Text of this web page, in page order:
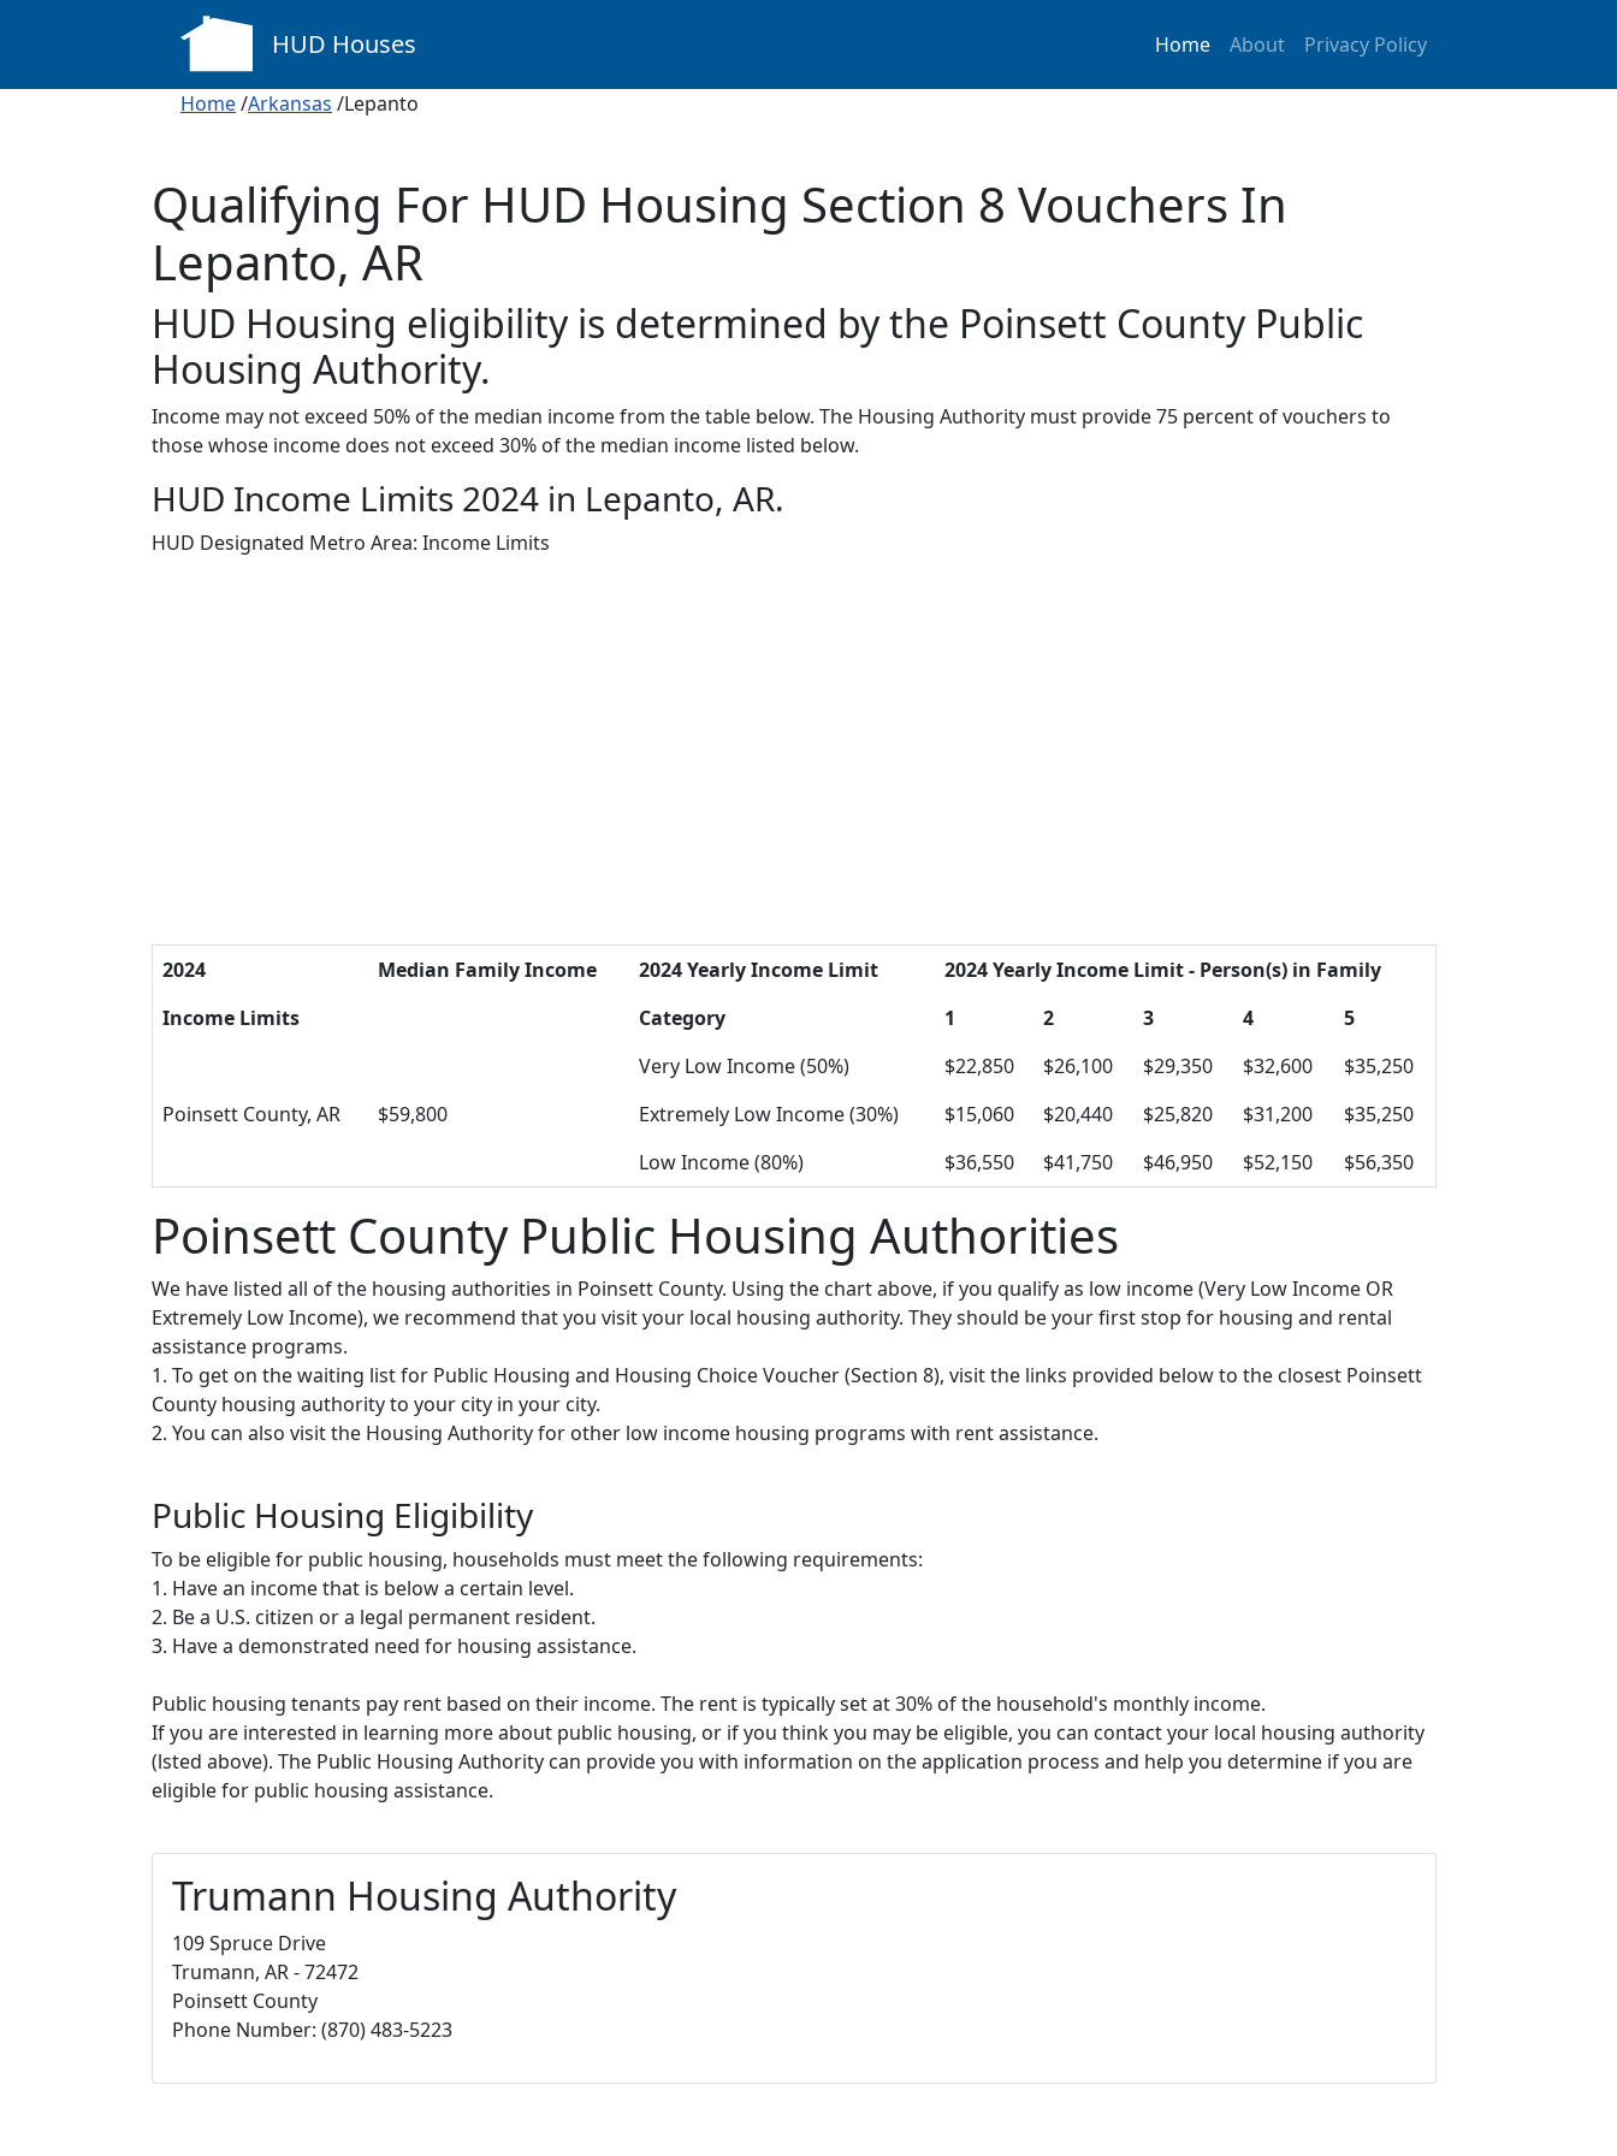
HUD Houses Home About Privacy Policy
Home/Arkansas /Lepanto
Qualifying For HUD Housing Section 8 Vouchers In
Lepanto, AR
HUD Housing eligibility is determined by the Poinsett County Public
Housing Authority.
Income may not exceed 50% of the median income from the table below. The Housing Authority must provide 75 percent of vouchers to
those whose income does not exceed 30% of the median income listed below.
HUD Income Limits 2024 in Lepanto, AR.
HUD Designated Metro Area: Income Limits
2024 Median Family Income 2024 Yearly Income Limit
2024 Yearly Income Limit - Person(s) in Family
Income Limits
Category 1 2 3 4 5
Poinsett County, AR $59,800
Very Low Income (50%) $22,850 $26,100 $29,350 $32,600
$35,250
Extremely Low Income (30%)
$15,060 $20,440 $25,820 $31,200
$35,250
Low Income (80%)
$36,550 $41,750 $46,950 $52,150 $56,350
Poinsett County Public Housing Authorities
We have listed all of the housing authorities in Poinsett County. Using the chart above, if you qualify as low income (Very Low Income OR
Extremely Low Income), we recommend that you visit your local housing authority. They should be your first stop for housing and rental
assistance programs.
1. To get on the waiting list for Public Housing and Housing Choice Voucher (Section 8), visit the links provided below to the closest Poinsett
County housing authority to your city in your city.
2. You can also visit the Housing Authority for other low income housing programs with rent assistance.
Public Housing Eligibility
To be eligible for public housing, households must meet the following requirements:
1. Have an income that is below a certain level.
2. Be a U.S. citizen or a legal permanent resident.
3. Have a demonstrated need for housing assistance.
Public housing tenants pay rent based on their income. The rent is typically set at 30% of the household's monthly income.
If you are interested in learning more about public housing, or if you think you may be eligible, you can contact your local housing authority
(lsted above). The Public Housing Authority can provide you with information on the application process and help you determine if you are
eligible for public housing assistance.
Trumann Housing Authority
109 Spruce Drive
Trumann, AR - 72472
Poinsett County
Phone Number: (870) 483-5223